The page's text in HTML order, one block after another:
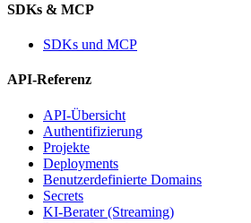
SDKs & MCP
SDKs und MCP
API-Referenz
API-Übersicht
Authentifizierung
Projekte
Deployments
Benutzerdefinierte Domains
Secrets
KI-Berater (Streaming)